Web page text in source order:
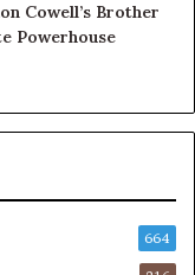
Cowell’s Brother
Powerhouse
664